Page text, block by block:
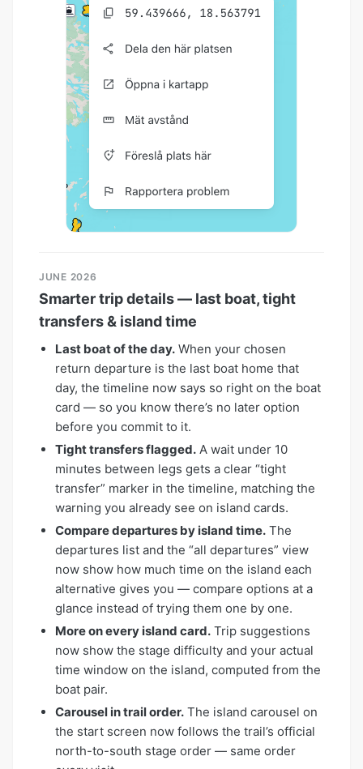
JUNE 2026
Smarter trip details — last boat, tight
transfers & island time
Last boat of the day. When your chosen
return departure is the last boat home that
day, the timeline now says so right on the boat
card — so you know there’s no later option
before you commit to it.
Tight transfers flagged. A wait under 10
minutes between legs gets a clear “tight
transfer” marker in the timeline, matching the
warning you already see on island cards.
Compare departures by island time. The
departures list and the “all departures” view
now show how much time on the island each
alternative gives you — compare options at a
glance instead of trying them one by one.
More on every island card. Trip suggestions
now show the stage difficulty and your actual
time window on the island, computed from the
boat pair.
Carousel in trail order. The island carousel on
the start screen now follows the trail’s official
north-to-south stage order — same order